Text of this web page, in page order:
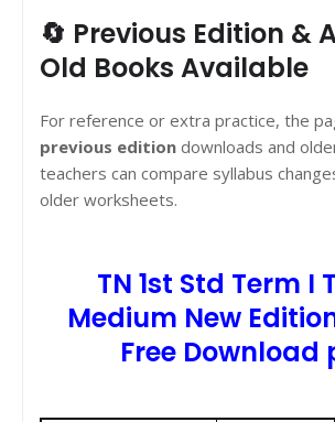
🔄 Previous Edition &
Old Books Available
For reference or extra practice, the
previous edition downloads and
teachers can compare syllabus
older worksheets.
TN 1st Std Term I
Medium New
Free Download